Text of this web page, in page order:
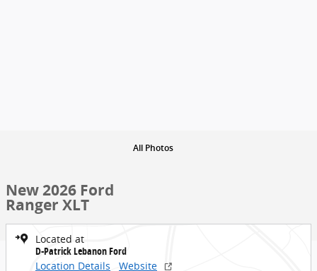
All Photos
New 2026 Ford
Ranger XLT
Located at
D-Patrick Lebanon Ford
Location Details
Website